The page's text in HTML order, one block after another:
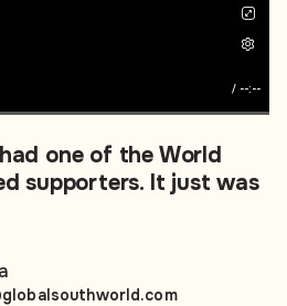
/ --:--
one of the World
supporters. It just was